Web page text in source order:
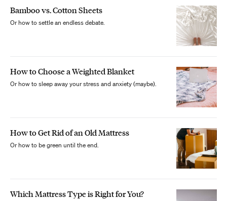
Bamboo vs. Cotton Sheets
Or how to settle an endless debate.
How to Choose a Weighted Blanket
Or how to sleep away your stress and anxiety (maybe).
How to Get Rid of an Old Mattress
Or how to be green until the end.
Which Mattress Type is Right for You?